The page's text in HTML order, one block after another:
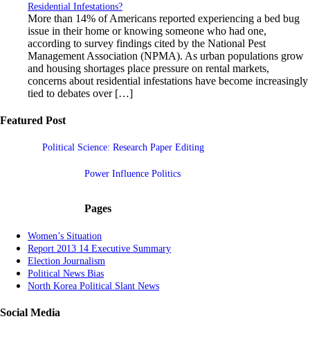
Residential Infestations?
More than 14% of Americans reported experiencing a bed bug
issue in their home or knowing someone who had one,
according to survey findings cited by the National Pest
Management Association (NPMA). As urban populations grow
and housing shortages place pressure on rental markets,
concerns about residential infestations have become increasingly
tied to debates over […]
Featured Post
Political Science: Research Paper Editing
Power Influence Politics
Pages
Women’s Situation
Report 2013 14 Executive Summary
Election Journalism
Political News Bias
North Korea Political Slant News
Social Media